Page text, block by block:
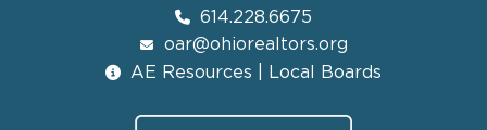
614.228.6675
oar@ohiorealtors.org
AE Resources | Local Boards